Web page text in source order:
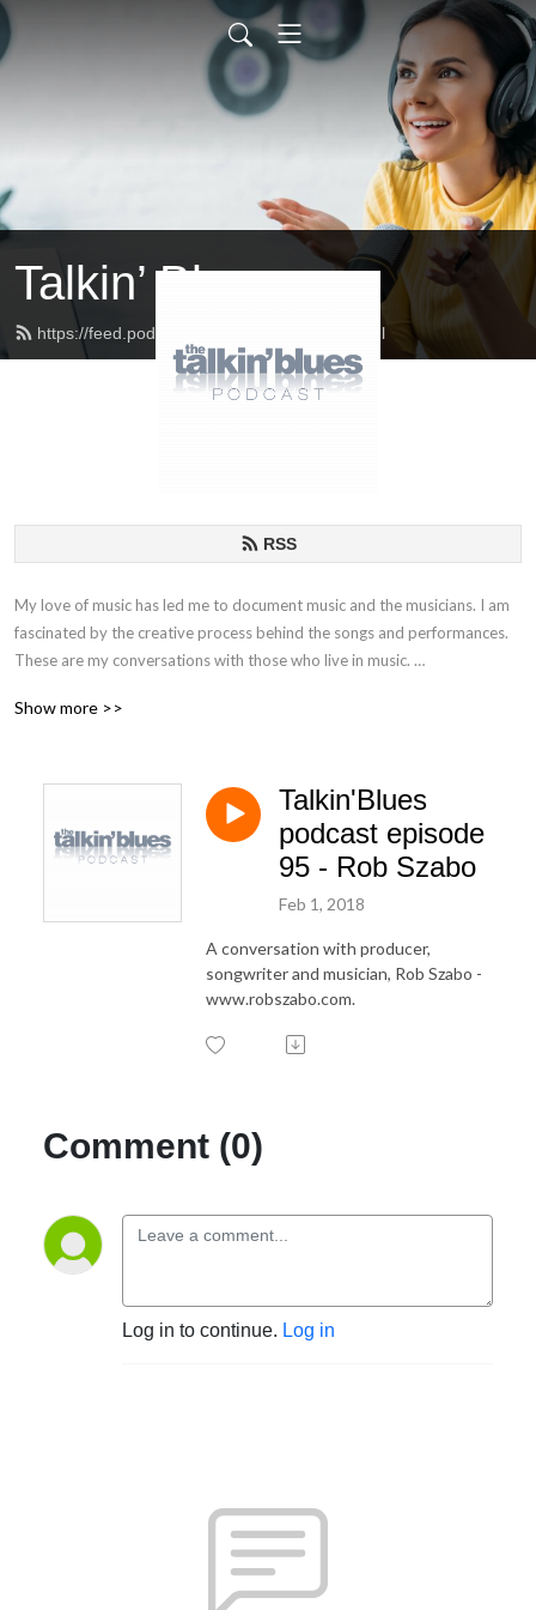
Talkin’ Blues
https://feed.podbean.com/talkinblues/feed.xml
RSS
My love of music has led me to document music and the musicians. I am
fascinated by the creative process behind the songs and performances.
These are my conversations with those who live in music.
If you have any questions or comments, please email at
Show more >>
Talkin'Blues
podcast episode
95 - Rob Szabo
Feb 1, 2018
A conversation with producer,
songwriter and musician, Rob Szabo -
www.robszabo.com.
Comment (0)
Log in to continue. Log in